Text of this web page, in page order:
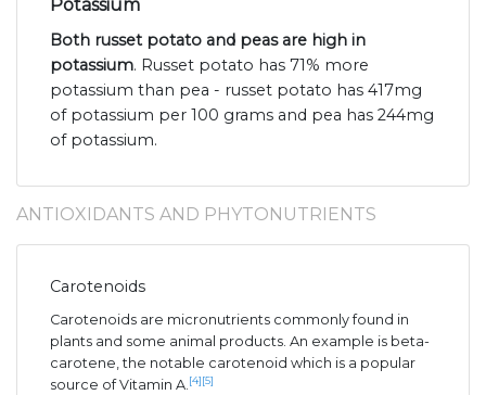
Potassium
Both russet potato and peas are high in
potassium. Russet potato has 71% more
potassium than pea - russet potato has 417mg
of potassium per 100 grams and pea has 244mg
of potassium.
ANTIOXIDANTS AND PHYTONUTRIENTS
Carotenoids
Carotenoids are micronutrients commonly found in
plants and some animal products. An example is beta-
carotene, the notable carotenoid which is a popular
source of Vitamin A. [4] [5]